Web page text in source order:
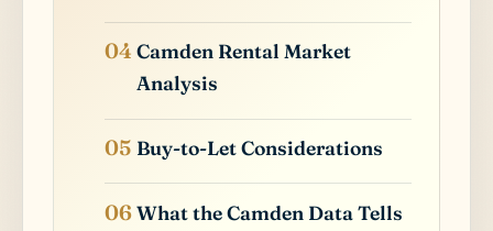
Camden Rental Market
Analysis
Buy-to-Let Considerations
What the Camden Data Tells